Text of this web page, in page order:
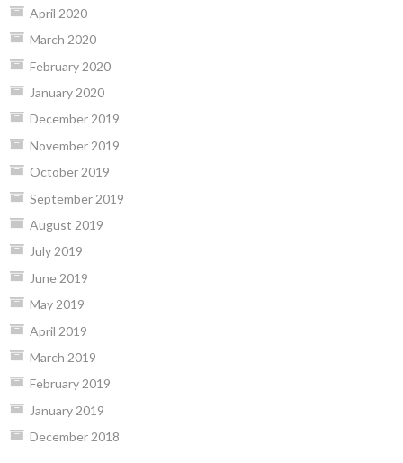
April 2020
March 2020
February 2020
January 2020
December 2019
November 2019
October 2019
September 2019
August 2019
July 2019
June 2019
May 2019
April 2019
March 2019
February 2019
January 2019
December 2018